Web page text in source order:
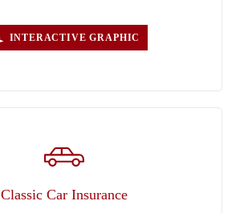
INTERACTIVE GRAPHIC
Classic Car Insurance